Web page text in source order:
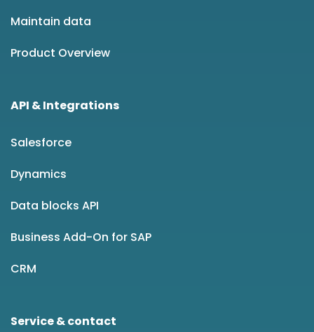
Maintain data
Product Overview
API & Integrations
Salesforce
Dynamics
Data blocks API
Business Add-On for SAP
CRM
Service & contact